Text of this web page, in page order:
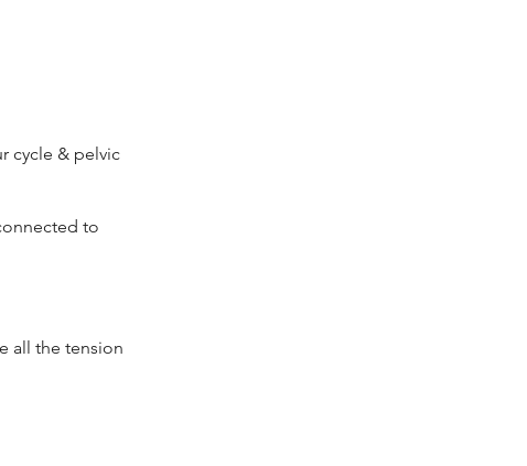
cycle & pelvic
to
all the tension